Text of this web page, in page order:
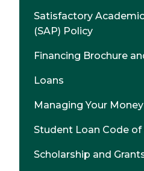
Satisfactory
(SAP) Policy
Financing Brochure
Loans
Managing Your Money
Student Loan Code
Scholarship and